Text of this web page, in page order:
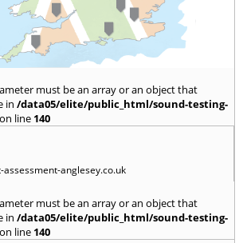
must be an array or an object that
in /data05/elite/public_html/sound-testing-
on line 140
anglesey.co.uk
must be an array or an object that
in /data05/elite/public_html/sound-testing-
on line 140